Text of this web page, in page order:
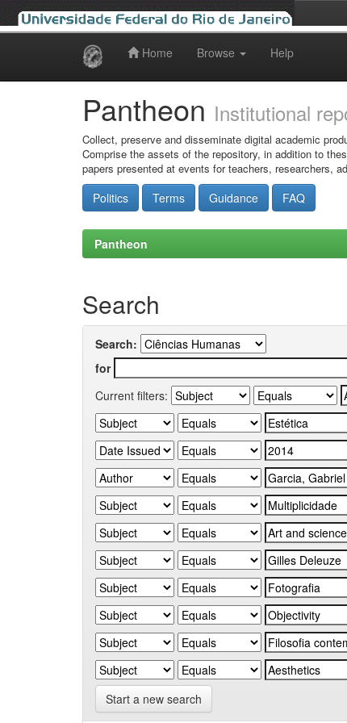
Home Browse Help
Pantheon Institutional
Collect, preserve and disseminate digital academic
Comprise the assets of the repository, in addition to
papers presented at events for teachers, researchers,
Politics Terms Guidance FAQ
Pantheon
Search
Search:
for
Current filters:
Start a new search